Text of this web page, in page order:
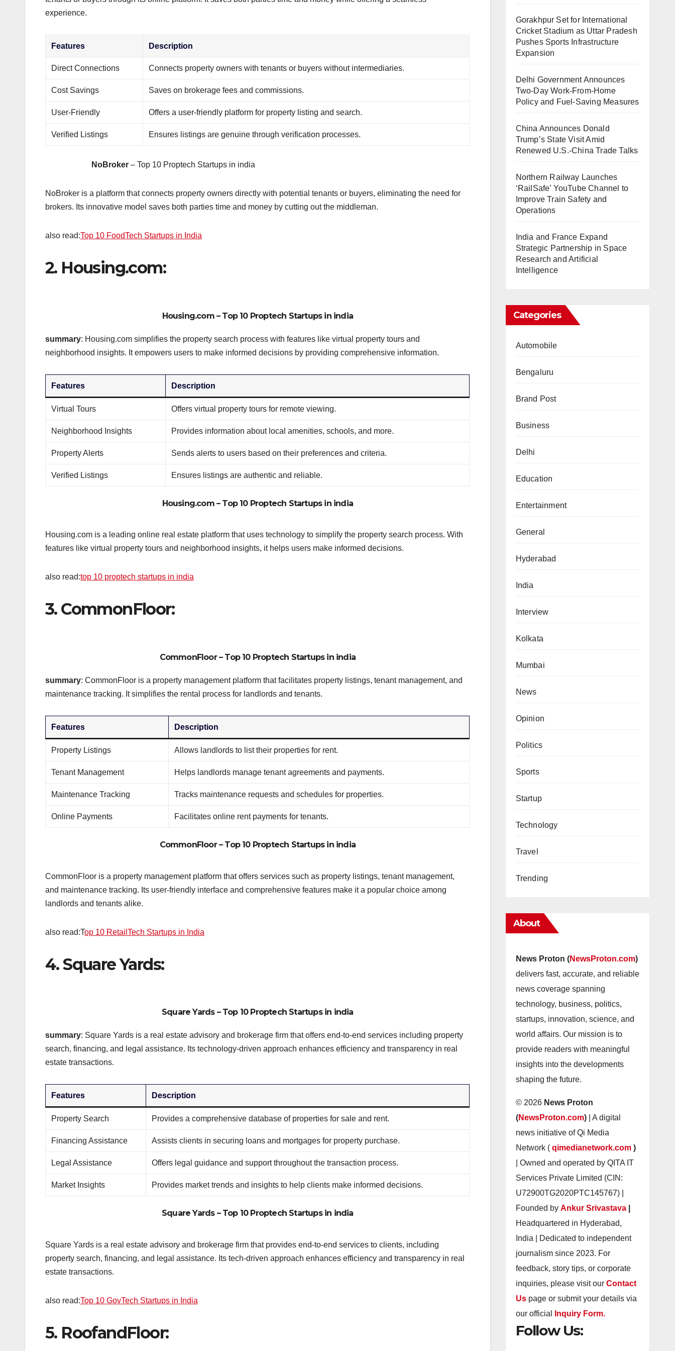
experience.
Features Description
Direct Connections Connects property owners with tenants or buyers without intermediaries.
Cost Savings Saves on brokerage fees and commissions.
User-Friendly Offers a user-friendly platform for property listing and search.
Verified Listings Ensures listings are genuine through verification processes.
NoBroker – Top 10 Proptech Startups in india
NoBroker is a platform that connects property owners directly with potential tenants or buyers, eliminating the need for
brokers. Its innovative model saves both parties time and money by cutting out the middleman.
also read:Top 10 FoodTech Startups in India
2. Housing.com:
Housing.com– Top 10 Proptech Startups in india
summary: Housing.com simplifies the property search process with features like virtual property tours and
neighborhood insights. It empowers users to make informed decisions by providing comprehensive information.
Features Description
Virtual Tours Offers virtual property tours for remote viewing.
Neighborhood Insights Provides information about local amenities, schools, and more.
Property Alerts Sends alerts to users based on their preferences and criteria.
Verified Listings Ensures listings are authentic and reliable.
Housing.com– Top 10 Proptech Startups in india
Housing.com is a leading online real estate platform that uses technology to simplify the property search process. With
features like virtual property tours and neighborhood insights, it helps users make informed decisions.
also read:top 10 proptech startups in india
3. CommonFloor:
CommonFloor– Top 10 Proptech Startups in india
summary: CommonFloor is a property management platform that facilitates property listings, tenant management, and
maintenance tracking. It simplifies the rental process for landlords and tenants.
Features Description
Property Listings Allows landlords to list their properties for rent.
Tenant Management Helps landlords manage tenant agreements and payments.
Maintenance Tracking Tracks maintenance requests and schedules for properties.
Online Payments Facilitates online rent payments for tenants.
CommonFloor– Top 10 Proptech Startups in india
CommonFloor is a property management platform that offers services such as property listings, tenant management,
and maintenance tracking. Its user-friendly interface and comprehensive features make it a popular choice among
landlords and tenants alike.
also read:Top 10 RetailTech Startups in India
4. Square Yards:
Square Yards– Top 10 Proptech Startups in india
summary: Square Yards is a real estate advisory and brokerage firm that offers end-to-end services including property
search, financing, and legal assistance. Its technology-driven approach enhances efficiency and transparency in real
estate transactions.
Features Description
Property Search Provides a comprehensive database of properties for sale and rent.
Financing Assistance Assists clients in securing loans and mortgages for property purchase.
Legal Assistance Offers legal guidance and support throughout the transaction process.
Market Insights Provides market trends and insights to help clients make informed decisions.
Square Yards– Top 10 Proptech Startups in india
Square Yards is a real estate advisory and brokerage firm that provides end-to-end services to clients, including
property search, financing, and legal assistance. Its tech-driven approach enhances efficiency and transparency in real
estate transactions.
also read:Top 10 GovTech Startups in India
5. RoofandFloor:
Gorakhpur Set for International
Cricket Stadium as Uttar Pradesh
Pushes Sports Infrastructure
Expansion
Delhi Government Announces
Two-Day Work-From-Home
Policy and Fuel-Saving Measures
China Announces Donald
Trump’s State Visit Amid
Renewed U.S.-China Trade Talks
Northern Railway Launches
‘RailSafe’ YouTube Channel to
Improve Train Safety and
Operations
India and France Expand
Strategic Partnership in Space
Research and Artificial
Intelligence
Categories
Automobile
Bengaluru
Brand Post
Business
Delhi
Education
Entertainment
General
Hyderabad
India
Interview
Kolkata
Mumbai
News
Opinion
Politics
Sports
Startup
Technology
Travel
Trending
About
News Proton (NewsProton.com)
delivers fast, accurate, and reliable
news coverage spanning
technology, business, politics,
startups, innovation, science, and
world affairs. Our mission is to
provide readers with meaningful
insights into the developments
shaping the future.
© 2026 News Proton
(NewsProton.com)| A digital
news initiative of Qi Media
Network ( qimedianetwork.com )
| Owned and operated by QITA IT
Services Private Limited (CIN:
U72900TG2020PTC145767) |
Founded by Ankur Srivastava
Headquartered in Hyderabad,
India | Dedicated to independent
journalism since 2023. For
feedback, story tips, or corporate
inquiries, please visit our Contact
Us page or submit your details via
our official
Inquiry Form.
Follow Us: